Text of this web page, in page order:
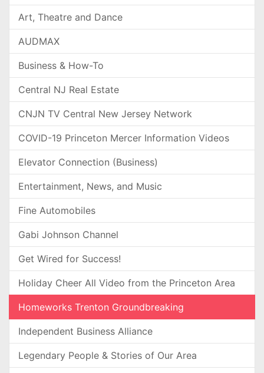
Art, Theatre and Dance
AUDMAX
Business & How-To
Central NJ Real Estate
CNJN TV Central New Jersey Network
COVID-19 Princeton Mercer Information Videos
Elevator Connection (Business)
Entertainment, News, and Music
Fine Automobiles
Gabi Johnson Channel
Get Wired for Success!
Holiday Cheer All Video from the Princeton Area
Homeworks Trenton Groundbreaking
Independent Business Alliance
Legendary People & Stories of Our Area